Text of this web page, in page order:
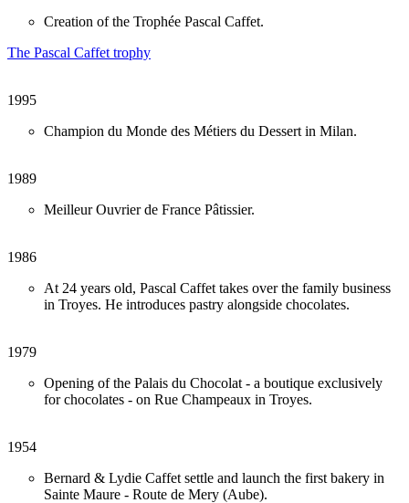
Creation of the Trophée Pascal Caffet.
The Pascal Caffet trophy
1995
Champion du Monde des Métiers du Dessert in Milan.
1989
Meilleur Ouvrier de France Pâtissier.
1986
At 24 years old, Pascal Caffet takes over the family business
in Troyes. He introduces pastry alongside chocolates.
1979
Opening of the Palais du Chocolat - a boutique exclusively
for chocolates - on Rue Champeaux in Troyes.
1954
Bernard & Lydie Caffet settle and launch the first bakery in
Sainte Maure - Route de Mery (Aube).